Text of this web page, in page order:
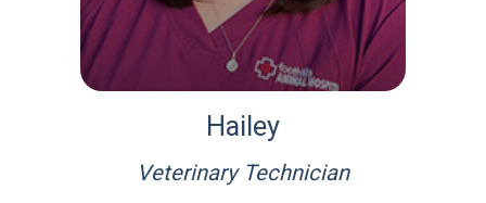
Hailey
Veterinary Technician